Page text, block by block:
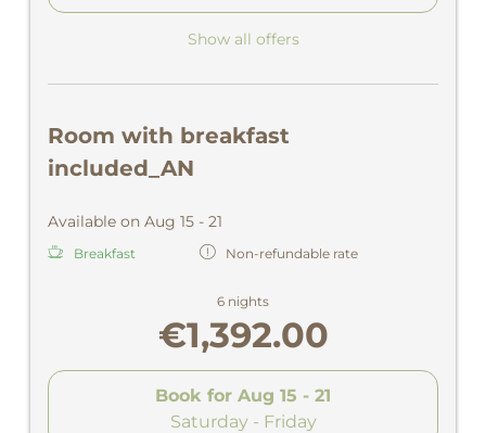
Show all offers
Room with breakfast
included_AN
Available on Aug 15 - 21
Breakfast Non-refundable rate
6 nights
€1,392.00
Book for Aug 15 - 21
Saturday - Friday